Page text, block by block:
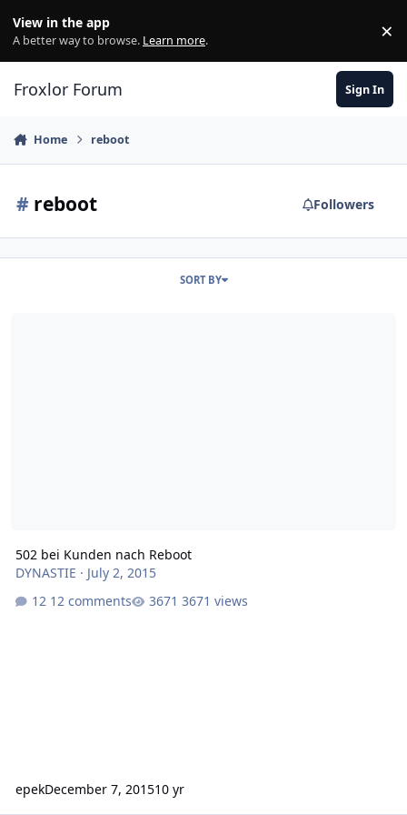
View in the app
A better way to browse. Learn more. ×
Froxlor Forum Sign In
Home reboot
# reboot Followers
SORT BY
502 bei Kunden nach Reboot
DYNASTIE · July 2, 2015
12 comments
3671 views
epekDecember 7, 201510 yr